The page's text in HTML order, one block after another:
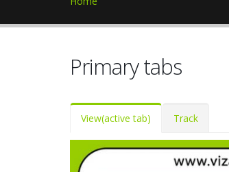
Primary tabs
View(active tab) Track